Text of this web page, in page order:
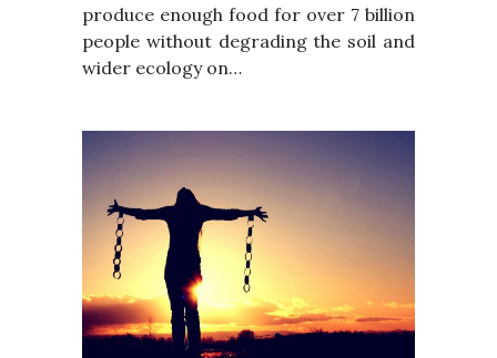
produce enough food for over 7 billion
people without degrading the soil and
wider ecology on…